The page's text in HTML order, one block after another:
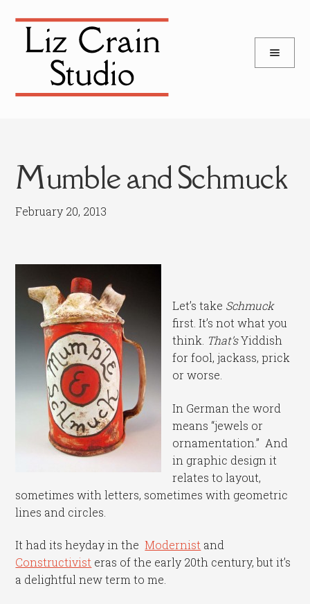
Skip
navigation
Skip
content
Mumble and Schmuck
February 20, 2013
Let’s take Schmuck
first. It’s not what you
think. That’sYiddish
for fool, jackass, prick
or worse.
In German the word
means “jewels or
ornamentation.” And
in graphic design it
relates to layout,
sometimes with letters, sometimes with geometric
lines and circles.
It had its heyday in theModernist and
Constructivist eras of the early 20th century, but it’s
a delightful new term to me.